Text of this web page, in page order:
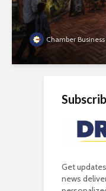
Chamber
Get
news